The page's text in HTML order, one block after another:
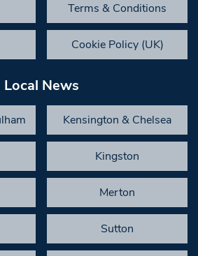
Terms & Conditions
Cookie Policy (UK)
Local News
Kensington & Chelsea
Kingston
Merton
Sutton